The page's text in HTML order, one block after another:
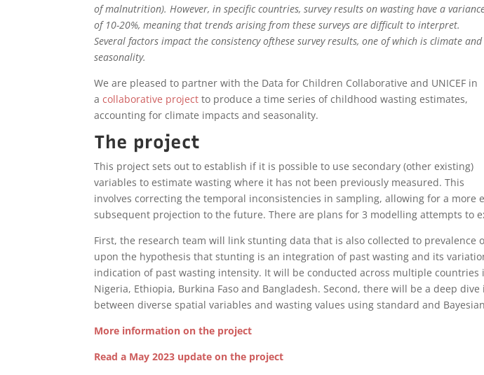
of malnutrition). However, in specific countries, survey results on wasting have a
of 10-20%, meaning that trends arising from these surveys are difficult to interpret.
Several factors impact the consistency ofthese survey results, one of which is climate and
seasonality.
We are pleased to partner with the Data for Children Collaborative and UNICEF in
a collaborative project to produce a time series of childhood wasting estimates,
accounting for climate impacts and seasonality.
The project
This project sets out to establish if it is possible to use secondary (other existing)
variables to estimate wasting where it has not been previously measured. This
involves correcting the temporal inconsistencies in sampling, allowing for a more
subsequent projection to the future. There are plans for 3 modelling attempts to
First, the research team will link stunting data that is also collected to prevalence
upon the hypothesis that stunting is an integration of past wasting and its
indication of past wasting intensity. It will be conducted across multiple
Nigeria, Ethiopia, Burkina Faso and Bangladesh. Second, there will be a deep
between diverse spatial variables and wasting values using standard and
More information on the project
Read a May 2023 update on the project